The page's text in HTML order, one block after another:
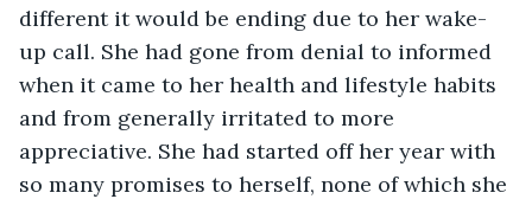
different it would be ending due to her wake-
up call. She had gone from denial to informed
when it came to her health and lifestyle habits
and from generally irritated to more
appreciative. She had started off her year with
so many promises to herself, none of which she